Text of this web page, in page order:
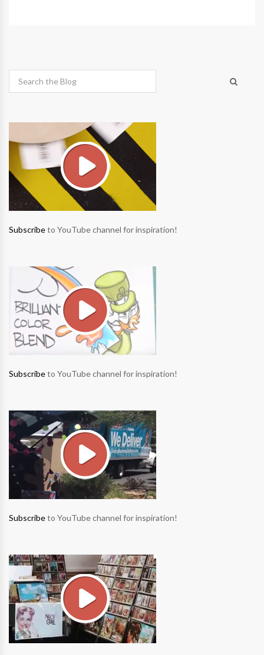
Subscribeto YouTube channel for inspiration!
Subscribeto YouTube channel for inspiration!
Subscribeto YouTube channel for inspiration!